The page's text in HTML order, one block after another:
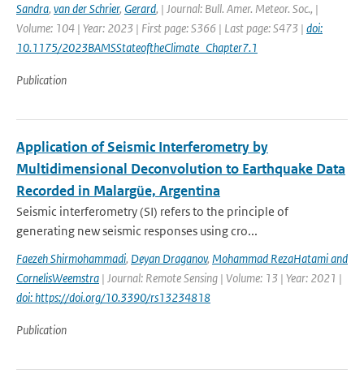
Sandra, van der Schrier, Gerard, | Journal: Bull. Amer. Meteor. Soc., |
Volume: 104 | Year: 2023 | First page: S366 | Last page: S473 | doi:
10.1175/2023BAMSStateoftheClimate_Chapter7.1
Publication
Application of Seismic Interferometry by
Multidimensional Deconvolution to Earthquake Data
Recorded in Malargüe, Argentina
Seismic interferometry (SI) refers to the principle of
generating new seismic responses using cro...
Faezeh Shirmohammadi, Deyan Draganov, Mohammad RezaHatami and
CornelisWeemstra | Journal: Remote Sensing | Volume: 13 | Year: 2021 |
doi: https://doi.org/10.3390/rs13234818
Publication